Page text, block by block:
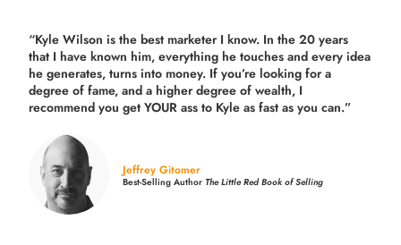
“Kyle Wilson is thebest marketer I know. In the 20 years
that I have known him, everything he touches and every idea
he generates, turns into money. If you’re looking for a
degree of fame, and a higher degree of wealth, I
recommend you get YOUR ass to Kyle as fast as you can.”
Jeffrey Gitomer
Best-Selling AuthorThe Little Red Book of Selling